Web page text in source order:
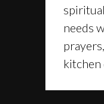
needs
kitchen